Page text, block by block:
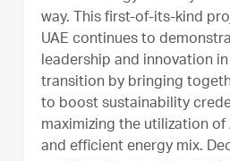
way. This first-of-its-kind
UAE continues to
leadership and innovation
transition by bringing
to boost sustainability
maximizing the utilization of
and efficient energy mix.